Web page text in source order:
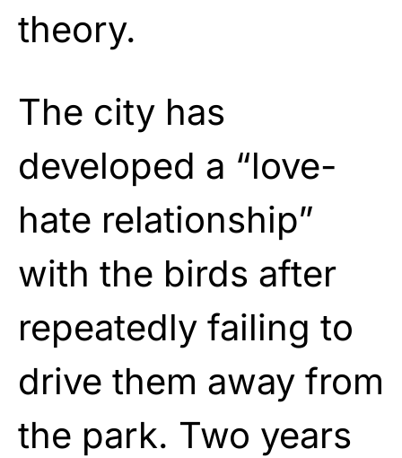
theory.
The city has
developed a “love-
hate relationship”
with the birds after
repeatedly failing to
drive them away from
the park. Two years